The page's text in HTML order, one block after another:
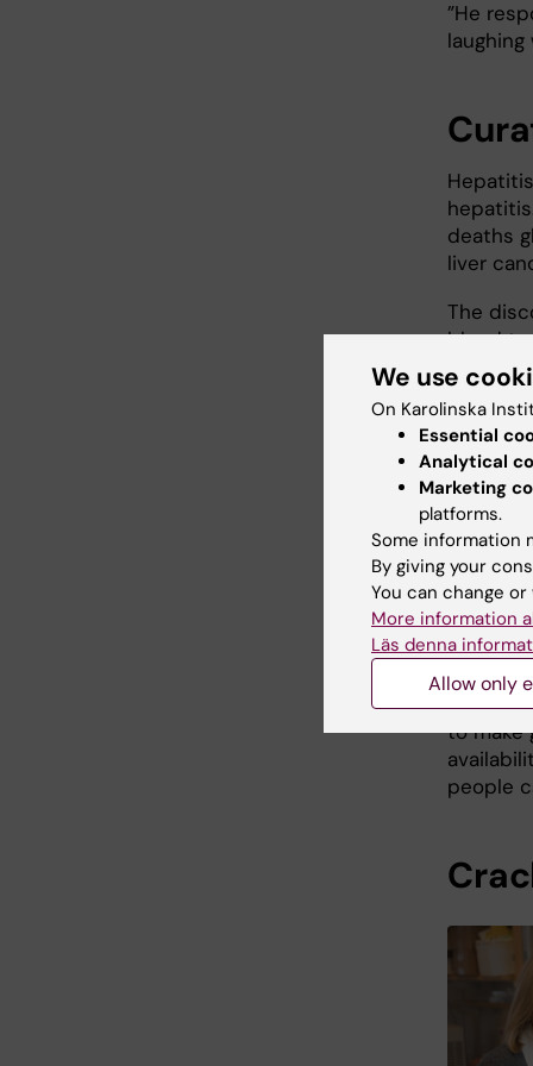
”He
laughing
deaths
liver
The
blood
millions
”This
The
that can
all
from all
”These
to make
people
We use
On Karolinska
Essential
Analytical
Marketing
platforms.
Some information
By giving your
You can change
More information
Läs denna
Allow only